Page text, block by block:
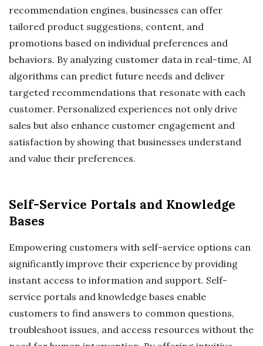
recommendation engines, businesses can offer
tailored product suggestions, content, and
promotions based on individual preferences and
behaviors. By analyzing customer data in real-time, AI
algorithms can predict future needs and deliver
targeted recommendations that resonate with each
customer. Personalized experiences not only drive
sales but also enhance customer engagement and
satisfaction by showing that businesses understand
and value their preferences.
Self-Service Portals and Knowledge
Bases
Empowering customers with self-service options can
significantly improve their experience by providing
instant access to information and support. Self-
service portals and knowledge bases enable
customers to find answers to common questions,
troubleshoot issues, and access resources without the